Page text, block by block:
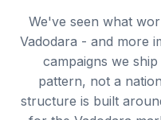
We've seen what
Vadodara - and more
campaigns we
pattern, not a
structure is built